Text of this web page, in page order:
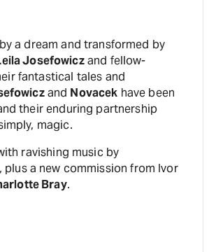
a dream and transformed by
Josefowiczand fellow-
fantastical tales and
and Novacek have been
their enduring partnership
magic.
ravishing music by
plus a new commission from Ivor
Bray.